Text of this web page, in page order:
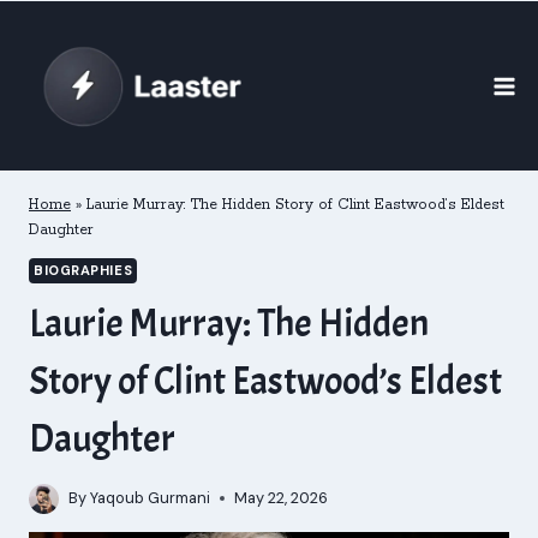
content
Home » Laurie Murray: The Hidden Story of Clint Eastwood’s Eldest
Daughter
BIOGRAPHIES
Laurie Murray: The Hidden
Story of Clint Eastwood’s Eldest
Daughter
ByYaqoub Gurmani May 22, 2026